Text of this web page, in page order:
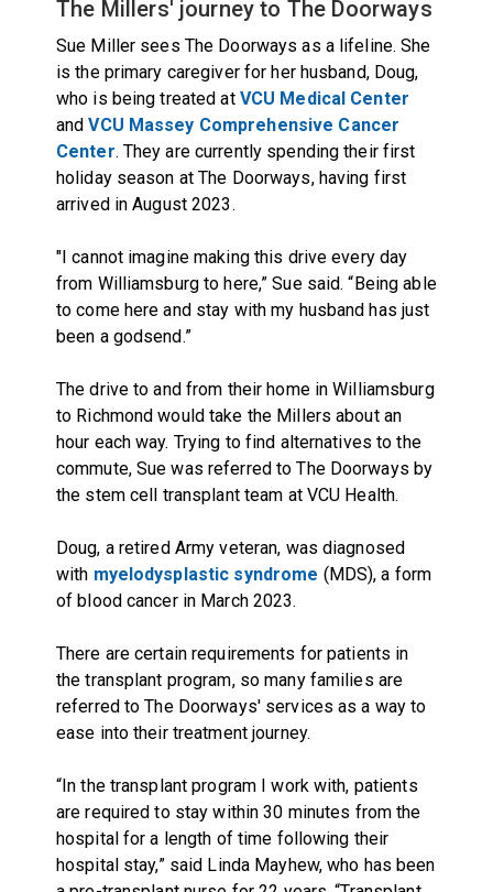
The Millers' journey to The Doorways
Sue Miller sees The Doorways as a lifeline. She
is the primary caregiver for her husband, Doug,
who is being treated at VCU Medical Center
andVCU Massey Comprehensive Cancer
Center. They are currently spending their first
holiday season at The Doorways, having first
arrived in August 2023.
"I cannot imagine making this drive every day
from Williamsburg to here,” Sue said. “Being able
to come here and stay with my husband has just
been a godsend.”
The drive to and from their home in Williamsburg
to Richmond would take the Millers about an
hour each way. Trying to find alternatives to the
commute, Sue was referred to The Doorways by
the stem cell transplant team at VCU Health.
Doug, a retired Army veteran, was diagnosed
with myelodysplastic syndrome (MDS), a form
of blood cancer in March 2023.
There are certain requirements for patients in
the transplant program, so many families are
referred to The Doorways' services as a way to
ease into their treatment journey.
“In the transplant program I work with, patients
are required to stay within 30 minutes from the
hospital for a length of time following their
hospital stay,” said Linda Mayhew, who has been